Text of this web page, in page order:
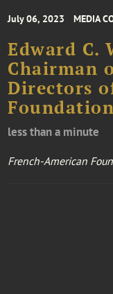
July 06, 2023 MEDIA
Edward C.
Chairman
Directors
Foundation
less than a minute
French-American